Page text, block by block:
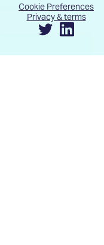
Cookie Preferences
Privacy & terms